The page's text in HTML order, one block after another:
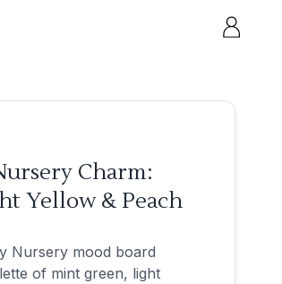
Charm:
Yellow & Peach
Nursery mood board
of mint green, light